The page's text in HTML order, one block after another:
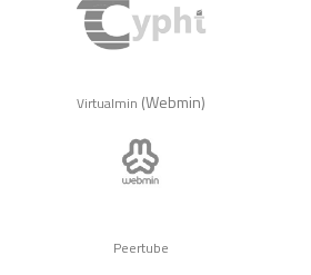
Virtualmin (Webmin)
Peertube